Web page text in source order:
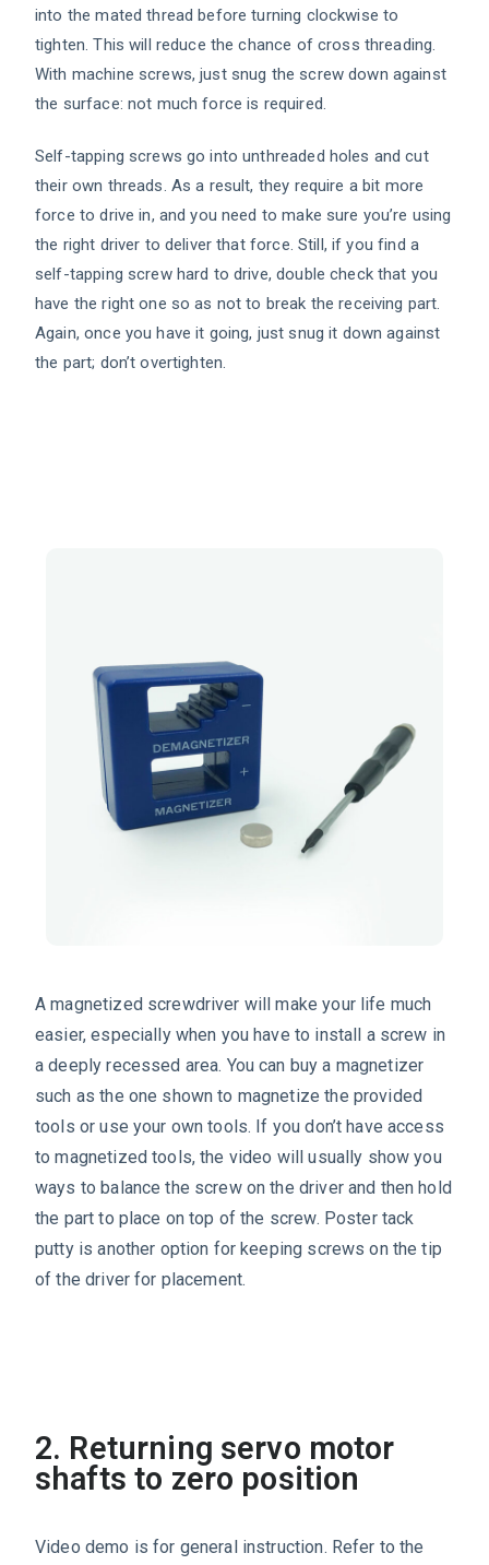
into the mated thread before turning clockwise to
tighten. This will reduce the chance of cross threading.
With machine screws, just snug the screw down against
the surface: not much force is required.
Self-tapping screws go into unthreaded holes and cut
their own threads. As a result, they require a bit more
force to drive in, and you need to make sure you’re using
the right driver to deliver that force. Still, if you find a
self-tapping screw hard to drive, double check that you
have the right one so as not to break the receiving part.
Again, once you have it going, just snug it down against
the part; don’t overtighten.
A magnetized screwdriver will make your life much
easier, especially when you have to install a screw in
a deeply recessed area. You can buy a magnetizer
such as the one shown to magnetize the provided
tools or use your own tools. If you don’t have access
to magnetized tools, the video will usually show you
ways to balance the screw on the driver and then hold
the part to place on top of the screw. Poster tack
putty is another option for keeping screws on the tip
of the driver for placement.
2. Returning servo motor
shafts to zero position
Video demo is for general instruction. Refer to the